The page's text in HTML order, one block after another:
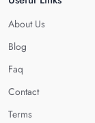
About Us
Blog
Faq
Contact
Terms